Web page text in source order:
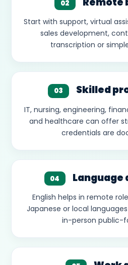
02
Start with support, virtual
sales development,
transcription or
03 Skilled
IT, nursing, engineering,
and healthcare can offer
credentials are
04 Language
English helps in remote
Japanese or local
in-person public-